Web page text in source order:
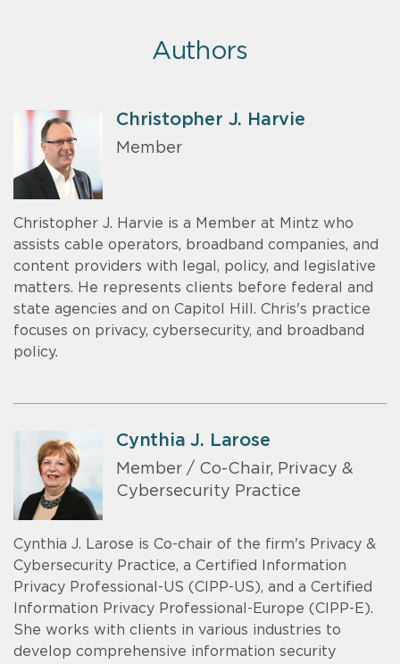
Authors
Christopher J. Harvie
Member
Christopher J. Harvie is a Member at Mintz who
assists cable operators, broadband companies, and
content providers with legal, policy, and legislative
matters. He represents clients before federal and
state agencies and on Capitol Hill. Chris's practice
focuses on privacy, cybersecurity, and broadband
policy.
Cynthia J. Larose
Member / Co-Chair, Privacy &
Cybersecurity Practice
Cynthia J. Larose is Co-chair of the firm's Privacy &
Cybersecurity Practice, a Certified Information
Privacy Professional-US (CIPP-US), and a Certified
Information Privacy Professional-Europe (CIPP-E).
She works with clients in various industries to
develop comprehensive information security